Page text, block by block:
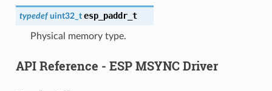
typedef uint32_t esp_paddr_t
Physical memory type.
API Reference - ESP MSYNC Driver